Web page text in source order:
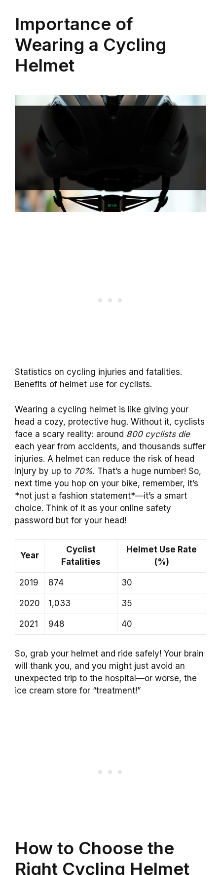
Importance of
Wearing a Cycling
Helmet
Statistics on cycling injuries and fatalities.
Benefits of helmet use for cyclists.
Wearing a cycling helmet is like giving your
head a cozy, protective hug. Without it, cyclists
face a scary reality: around 800 cyclists die
each year from accidents, and thousands suffer
injuries. A helmet can reduce the risk of head
injury by up to 70%. That’s a huge number! So,
next time you hop on your bike, remember, it’s
*not just a fashion statement*—it’s a smart
choice. Think of it as your online safety
password but for your head!
Year
Cyclist
Fatalities
Helmet Use Rate
(%)
2019 874 30
2020 1,033 35
2021 948 40
So, grab your helmet and ride safely! Your brain
will thank you, and you might just avoid an
unexpected trip to the hospital—or worse, the
ice cream store for “treatment!”
How to Choose the
Right Cycling Helmet